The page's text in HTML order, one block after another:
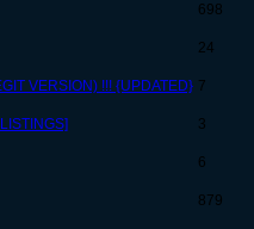
698
24
VERSION) !!! {UPDATED} 7
3
6
879